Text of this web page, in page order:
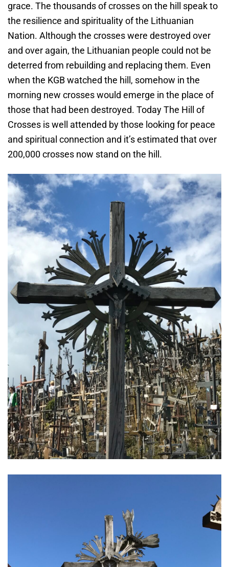
grace. The thousands of crosses on the hill speak to
the resilience and spirituality of the Lithuanian
Nation. Although the crosses were destroyed over
and over again, the Lithuanian people could not be
deterred from rebuilding and replacing them. Even
when the KGB watched the hill, somehow in the
morning new crosses would emerge in the place of
those that had been destroyed. Today The Hill of
Crosses is well attended by those looking for peace
and spiritual connection and it’s estimated that over
200,000 crosses now stand on the hill.